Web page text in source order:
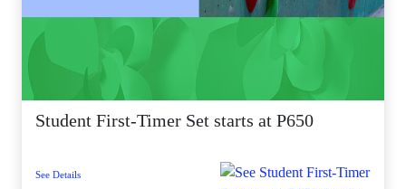
Student First-Timer Set starts at P650
See Details